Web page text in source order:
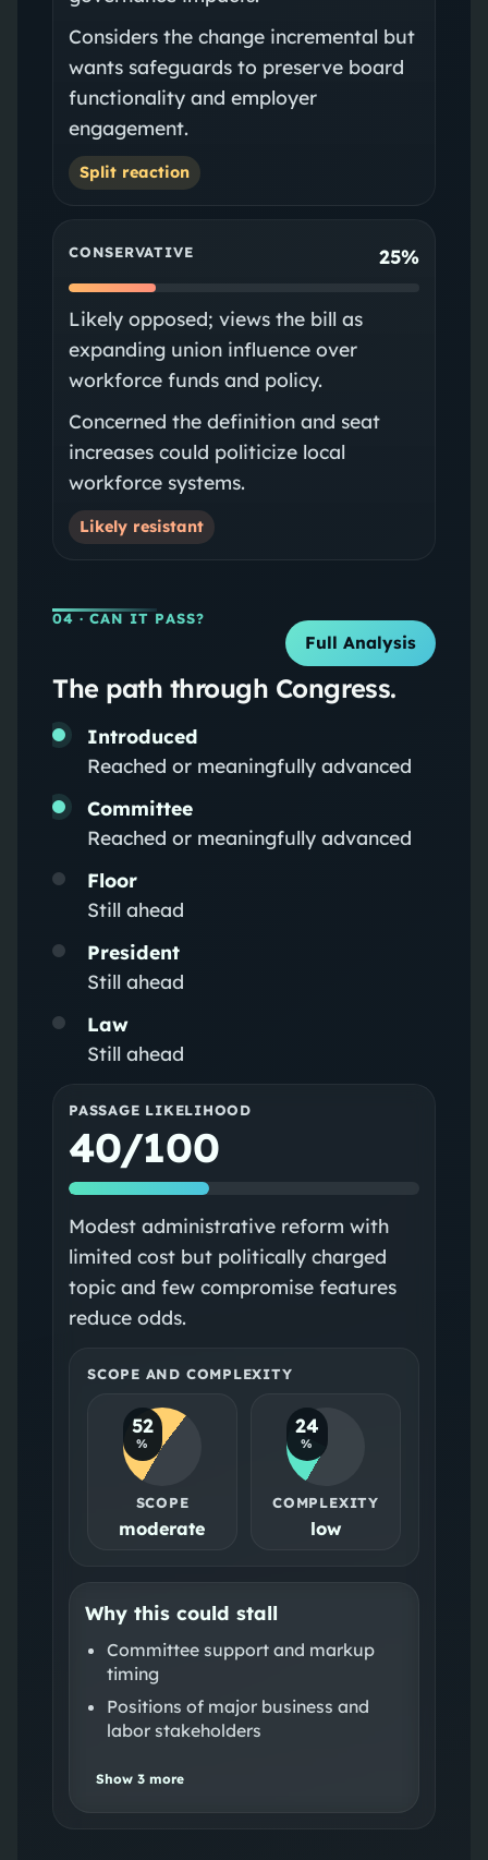
Considers the change incremental but
wants safeguards to preserve board
functionality and employer
engagement.
Split reaction
CONSERVATIVE 25%
Likely opposed; views the bill as
expanding union influence over
workforce funds and policy.
Concerned the definition and seat
increases could politicize local
workforce systems.
Likely resistant
04 · CAN IT PASS?
Full Analysis
The path through Congress.
Introduced
Reached or meaningfully advanced
Committee
Reached or meaningfully advanced
Floor
Still ahead
President
Still ahead
Law
Still ahead
PASSAGE LIKELIHOOD
40/100
Modest administrative reform with
limited cost but politically charged
topic and few compromise features
reduce odds.
SCOPE AND COMPLEXITY
52
%
SCOPE
moderate
24
%
COMPLEXITY
low
Why this could stall
Committee support and markup
timing
Positions of major business and
labor stakeholders
Show 3more